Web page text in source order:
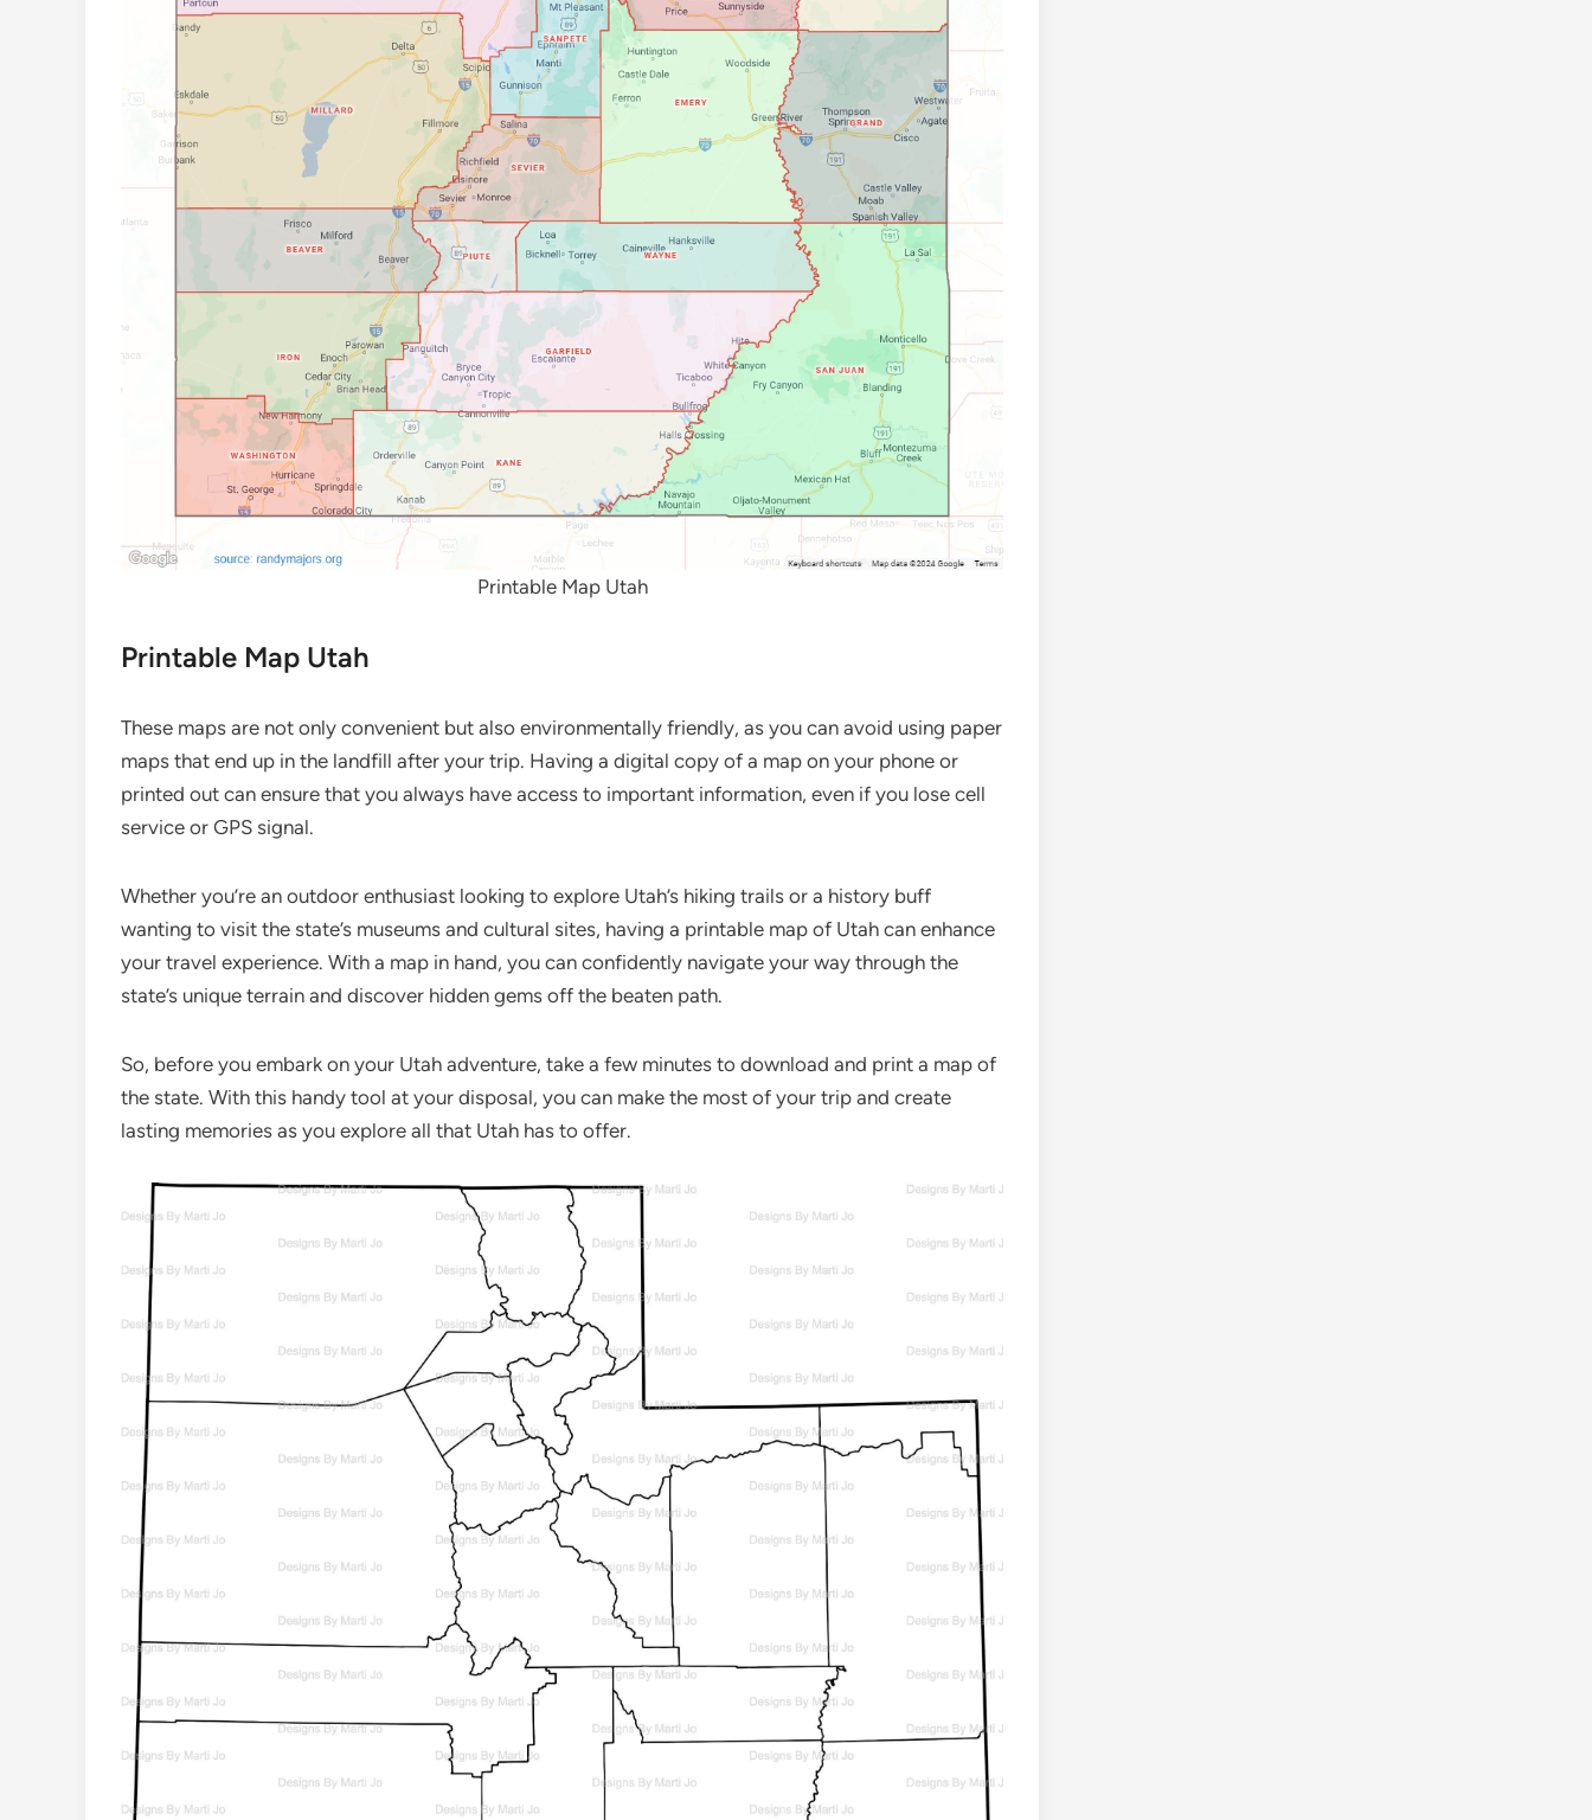
Printable Map Utah
Printable Map Utah
These maps are not only convenient but also environmentally friendly, as you can avoid using paper
maps that end up in the landfill after your trip. Having a digital copy of a map on your phone or
printed out can ensure that you always have access to important information, even if you lose cell
service or GPS signal.
Whether you’re an outdoor enthusiast looking to explore Utah’s hiking trails or a history buff
wanting to visit the state’s museums and cultural sites, having a printable map of Utah can enhance
your travel experience. With a map in hand, you can confidently navigate your way through the
state’s unique terrain and discover hidden gems off the beaten path.
So, before you embark on your Utah adventure, take a few minutes to download and print a map of
the state. With this handy tool at your disposal, you can make the most of your trip and create
lasting memories as you explore all that Utah has to offer.